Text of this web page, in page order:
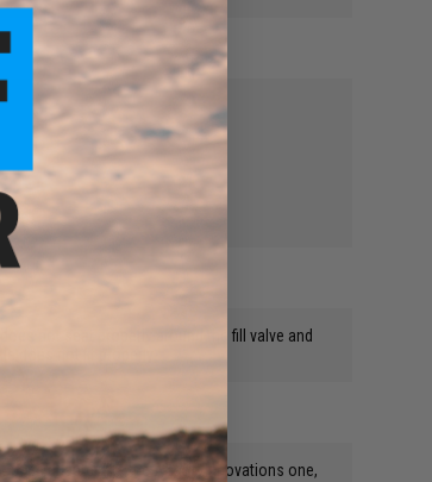
not seat properly around the fill valve and
does not fit properly.
adapter like the Airsoft Innovations one,